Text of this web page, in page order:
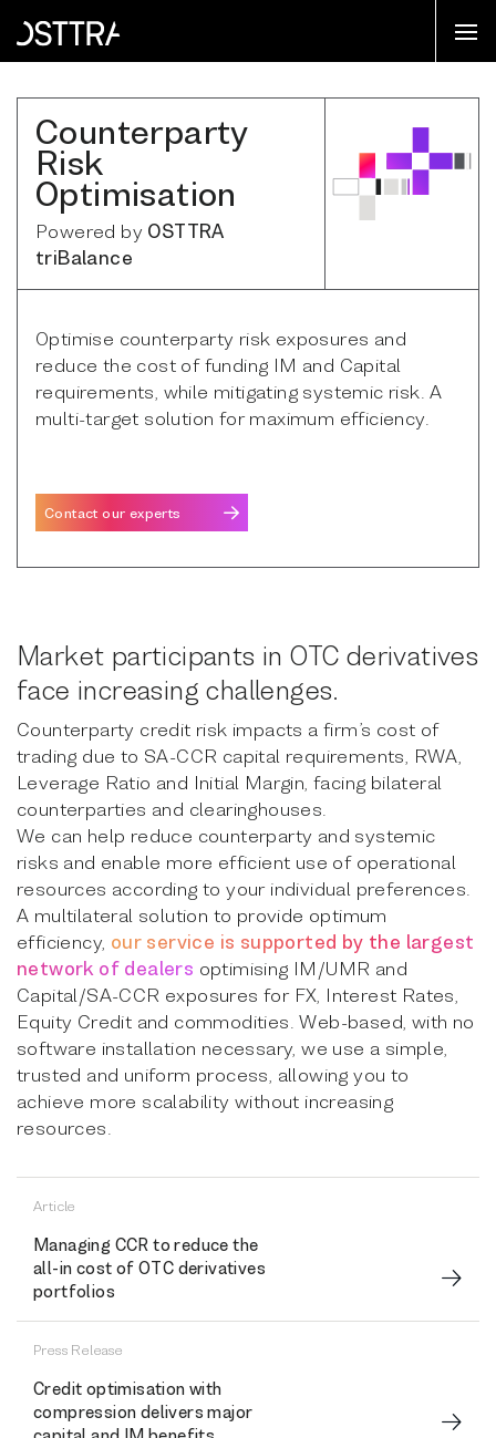
Counterparty
Risk
Optimisation
Powered by OSTTRA
triBalance
Optimise counterparty risk exposures and
reduce the cost of funding IM and Capital
requirements, while mitigating systemic risk. A
multi-target solution for maximum efficiency.
Contact our experts
Market participants in OTC derivatives
face increasing challenges.
Counterparty credit risk impacts a firm’s cost of
trading due to SA-CCR capital requirements, RWA,
Leverage Ratio and Initial Margin, facing bilateral
counterparties and clearinghouses.
We can help reduce counterparty and systemic
risks and enable more efficient use of operational
resources according to your individual preferences.
A multilateral solution to provide optimum
efficiency, our service is supported by the largest
network of dealers optimising IM/UMR and
Capital/SA-CCR exposures for FX, Interest Rates,
Equity Credit and commodities. Web-based, with no
software installation necessary, we use a simple,
trusted and uniform process, allowing you to
achieve more scalability without increasing
resources.
Article
Managing CCR to reduce the
all-in cost of OTC derivatives
portfolios
Press Release
Credit optimisation with
compression delivers major